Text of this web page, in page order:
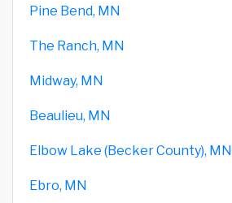
Pine Bend, MN
The Ranch, MN
Midway, MN
Beaulieu, MN
Elbow Lake (Becker County), MN
Ebro, MN